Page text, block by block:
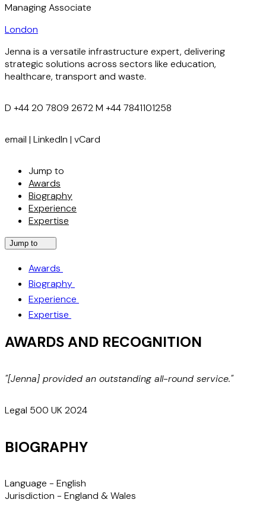
Managing Associate
London
Jenna is a versatile infrastructure expert, delivering
strategic solutions across sectors like education,
healthcare, transport and waste.
D +44 20 7809 2672M +44 7841101258
email | LinkedIn | vCard
Jump to
Awards
Biography
Experience
Expertise
Jump to
Awards
Biography
Experience
Expertise
AWARDS AND RECOGNITION
"[Jenna] provided an outstanding all-round service."
Legal 500 UK 2024
BIOGRAPHY
Language - English
Jurisdiction - England & Wales